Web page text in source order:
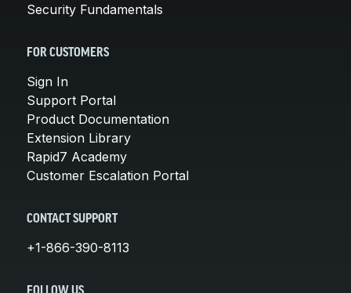
Security Fundamentals
FOR CUSTOMERS
Sign In
Support Portal
Product Documentation
Extension Library
Rapid7 Academy
Customer Escalation Portal
CONTACT SUPPORT
+1-866-390-8113